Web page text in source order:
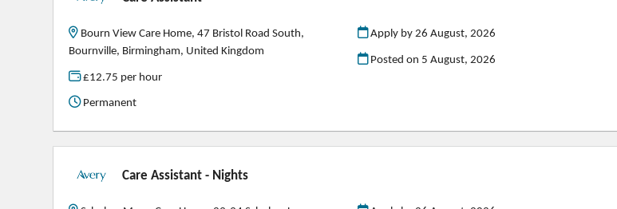
Bourn View Care Home, 47 Bristol Road South,
Bournville, Birmingham, United Kingdom
£12.75 per hour
Permanent
Apply by 26 August, 2026
Posted on 5 August, 2026
Care Assistant - Nights